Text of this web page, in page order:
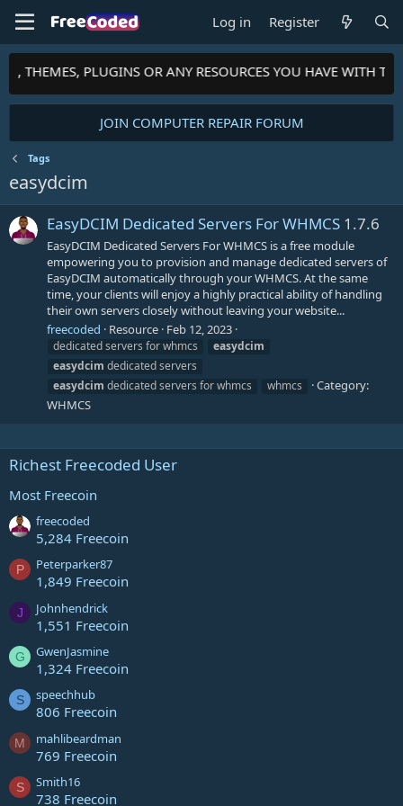
Log in Register
THEMES, PLUGINS OR ANY RESOURCES YOU HAVE WITH
JOIN COMPUTER REPAIR FORUM
Tags
easydcim
EasyDCIM Dedicated Servers For WHMCS 1.7.6
EasyDCIM Dedicated Servers For WHMCS is a free module
empowering you to provision and manage dedicated servers of
EasyDCIM automatically through your WHMCS. At the same
time, your clients will enjoy a highly practical ability of handling
their own servers closely without leaving your website...
freecoded
Resource Feb 12, 2023
dedicated servers for whmcs
easydcim
easydcim dedicated servers
easydcim dedicated servers for whmcs whmcs
Category:
WHMCS
Richest Freecoded User
Most Freecoin
freecoded
5,284 Freecoin
P Peterparker87
1,849 Freecoin
J Johnhendrick
1,551 Freecoin
G GwenJasmine
1,324 Freecoin
S speechhub
806 Freecoin
M mahlibeardman
769 Freecoin
S Smith16
738 Freecoin